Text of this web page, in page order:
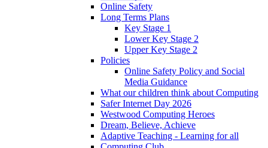
Online Safety
Long Terms Plans
Key Stage 1
Lower Key Stage 2
Upper Key Stage 2
Policies
Online Safety Policy and Social
Media Guidance
What our children think about Computing
Safer Internet Day 2026
Westwood Computing Heroes
Dream, Believe, Achieve
Adaptive Teaching - Learning for all